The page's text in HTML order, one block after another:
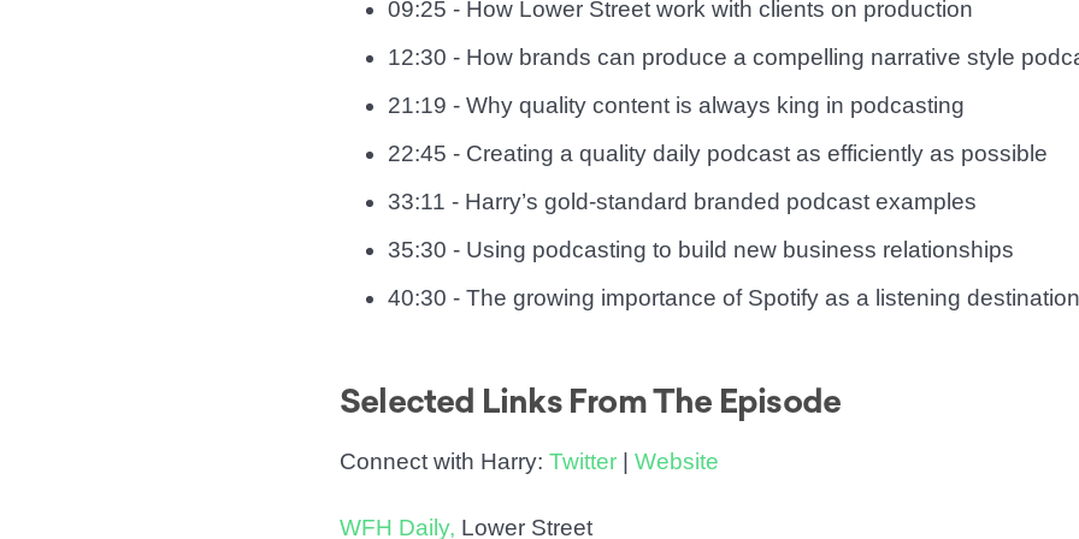
09:25 - How Lower Street work with clients on production
12:30 - How brands can produce a compelling narrative style
21:19 - Why quality content is always king in podcasting
22:45 - Creating a quality daily podcast as efficiently as possible
33:11 - Harry’s gold-standard branded podcast examples
35:30 - Using podcasting to build new business relationships
40:30 - The growing importance of Spotify as a listening destination
Selected Links From The Episode
Connect with Harry: Twitter Website
WFH Daily, Lower Street